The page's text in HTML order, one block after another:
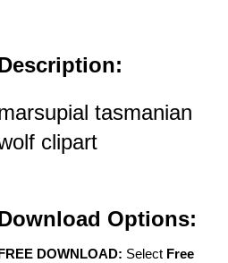
tasmanian
clipart
Options:
DOWNLOAD: Select Free